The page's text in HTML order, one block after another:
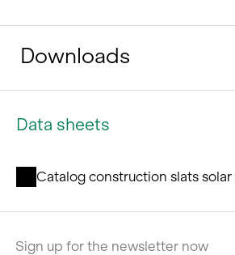
Downloads
Data sheets
Catalog construction slats solar
Sign up for the newsletter now